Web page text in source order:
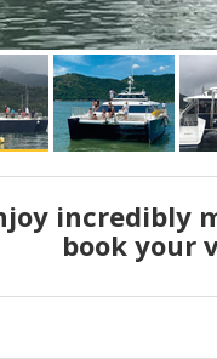
incredibly
book your